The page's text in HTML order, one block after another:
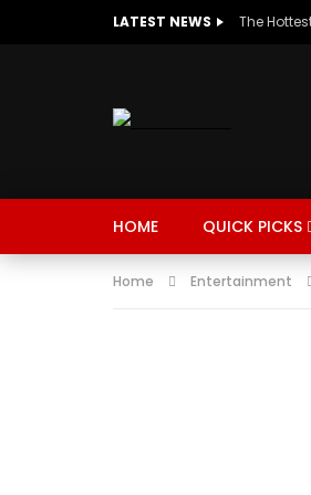
LATEST NEWS
HOME QUICK PICKS
MUSIC
Home Entertainment